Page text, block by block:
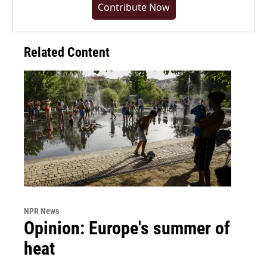
Contribute Now
Related Content
NPR News
Opinion: Europe's summer of
heat